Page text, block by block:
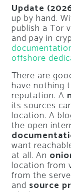
Update
up by hand.
publish a Tor
and pay in
offshore
There are
have nothing
reputation. A
its sources
location. A
the open
want
at all. An
location from
from the
and source